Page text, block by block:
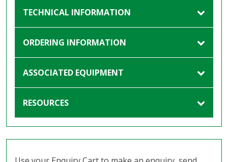
TECHNICAL INFORMATION
ORDERING INFORMATION
ASSOCIATED EQUIPMENT
RESOURCES